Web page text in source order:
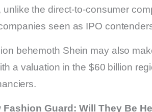
unlike the direct-to-consumer
seen as IPO
behemoth Shein may also
a valuation in the $60 billion
Fashion Guard: Will They Be